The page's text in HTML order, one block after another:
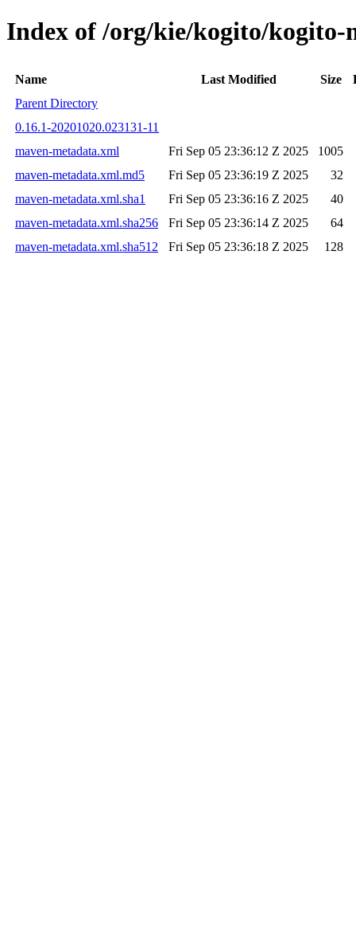
Index of /org/kie/kogito/kogito-
Name Last Modified Size
Parent Directory
0.16.1-20201020.023131-11
maven-metadata.xml
Fri Sep 05 23:36:12 Z 2025
1005
maven-metadata.xml.md5
Fri Sep 05 23:36:19 Z 2025
32
maven-metadata.xml.sha1
Fri Sep 05 23:36:16 Z 2025
40
maven-metadata.xml.sha256
Fri Sep 05 23:36:14 Z 2025
64
maven-metadata.xml.sha512
Fri Sep 05 23:36:18 Z 2025 128